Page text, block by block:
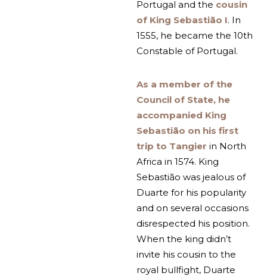
Portugal and the cousin
of King Sebastião I. In
1555, he became the 10th
Constable of Portugal.
As a member of the
Council of State, he
accompanied King
Sebastião on his first
trip to Tangier in North
Africa in 1574. King
Sebastião was jealous of
Duarte for his popularity
and on several occasions
disrespected his position.
When the king didn’t
invite his cousin to the
royal bullfight, Duarte